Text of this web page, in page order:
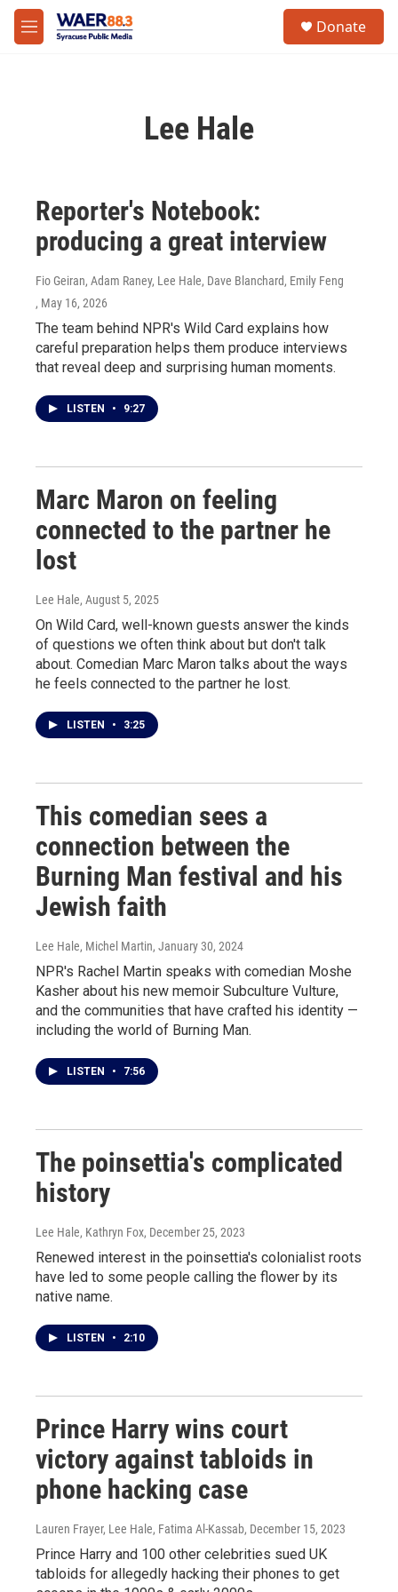
Skip to main content
M
e
Donate
Lee Hale
Reporter's Notebook:
producing a great interview
Fio Geiran, Adam Raney, Lee Hale, Dave Blanchard, Emily Feng
, May 16, 2026
The team behind NPR's Wild Card explains how
careful preparation helps them produce interviews
that reveal deep and surprising human moments.
LISTEN • 9:27
Marc Maron on feeling
connected to the partner he
lost
Lee Hale, August 5, 2025
On Wild Card, well-known guests answer the kinds
of questions we often think about but don't talk
about. Comedian Marc Maron talks about the ways
he feels connected to the partner he lost.
LISTEN • 3:25
This comedian sees a
connection between the
Burning Man festival and his
Jewish faith
Lee Hale, Michel Martin, January 30, 2024
NPR's Rachel Martin speaks with comedian Moshe
Kasher about his new memoir Subculture Vulture,
and the communities that have crafted his identity —
including the world of Burning Man.
LISTEN • 7:56
The poinsettia's complicated
history
Lee Hale, Kathryn Fox, December 25, 2023
Renewed interest in the poinsettia's colonialist roots
have led to some people calling the flower by its
native name.
LISTEN • 2:10
Prince Harry wins court
victory against tabloids in
phone hacking case
Lauren Frayer, Lee Hale, Fatima Al-Kassab, December 15, 2023
Prince Harry and 100 other celebrities sued UK
tabloids for allegedly hacking their phones to get